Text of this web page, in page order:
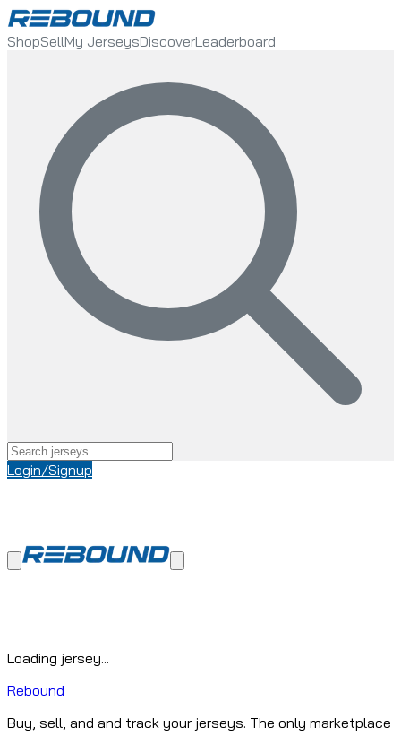
ShopSellMy JerseysDiscoverLeaderboard
Login/Signup
Loading jersey...
Rebound
Buy, sell, and and track your jerseys. The only marketplace